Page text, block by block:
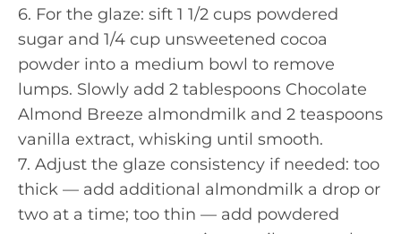
6. For the glaze: sift 1 1/2 cups powdered
sugar and 1/4 cup unsweetened cocoa
powder into a medium bowl to remove
lumps. Slowly add 2 tablespoons Chocolate
Almond Breeze almondmilk and 2 teaspoons
vanilla extract, whisking until smooth.
7. Adjust the glaze consistency if needed: too
thick — add additional almondmilk a drop or
two at a time; too thin — add powdered